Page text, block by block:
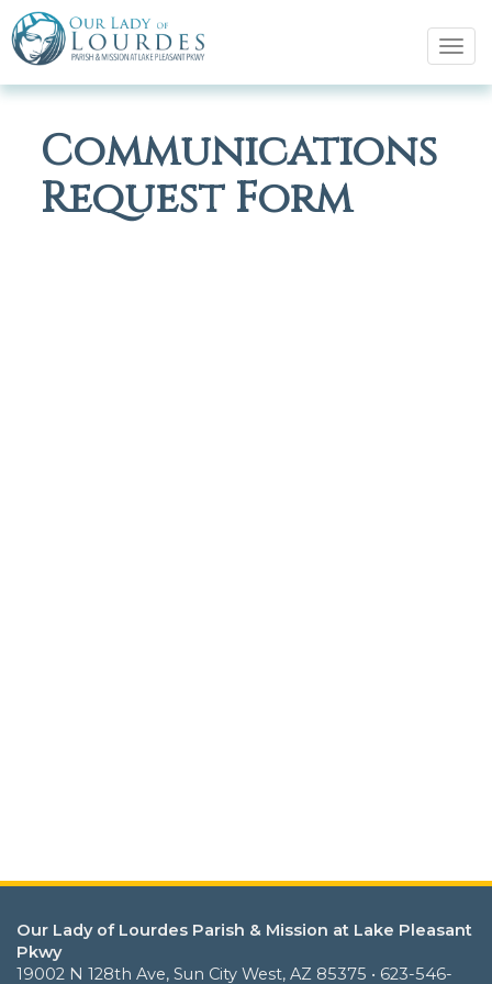
Communications
Request Form
Our Lady of Lourdes Parish & Mission at Lake Pleasant
Pkwy
19002 N 128th Ave, Sun City West, AZ 85375 • 623-546-